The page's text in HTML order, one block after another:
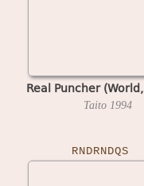
Real Puncher
Taito 1994
RNDRNDQS